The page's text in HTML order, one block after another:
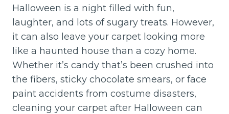
Halloween is a night filled with fun,
laughter, and lots of sugary treats. However,
it can also leave your carpet looking more
like a haunted house than a cozy home.
Whether it’s candy that’s been crushed into
the fibers, sticky chocolate smears, or face
paint accidents from costume disasters,
cleaning your carpet after Halloween can